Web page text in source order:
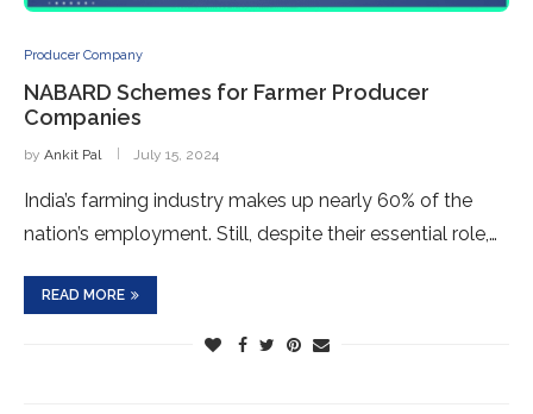
Producer Company
NABARD Schemes for Farmer Producer
Companies
by Ankit Pal July 15, 2024
India’s farming industry makes up nearly 60% of the
nation’s employment. Still, despite their essential role,…
READ MORE